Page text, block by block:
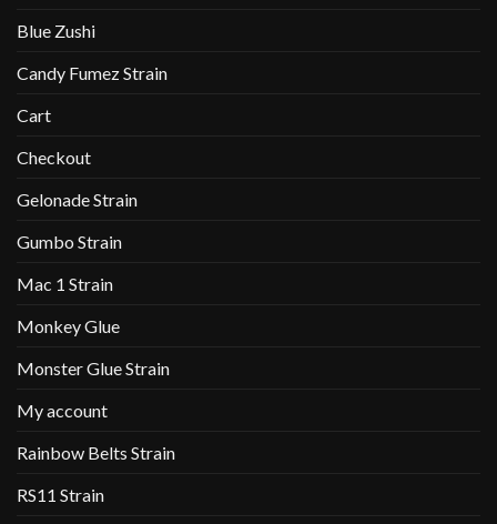
Blue Zushi
Candy Fumez Strain
Cart
Checkout
Gelonade Strain
Gumbo Strain
Mac 1 Strain
Monkey Glue
Monster Glue Strain
My account
Rainbow Belts Strain
RS11 Strain